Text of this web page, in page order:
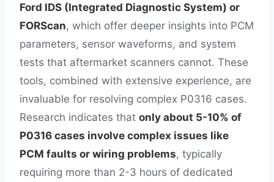
Ford IDS (Integrated Diagnostic System) or
FORScan, which offer deeper insights into PCM
parameters, sensor waveforms, and system
tests that aftermarket scanners cannot. These
tools, combined with extensive experience, are
invaluable for resolving complex P0316 cases.
Research indicates that only about 5-10% of
P0316 cases involve complex issues like
PCM faults or wiring problems, typically
requiring more than 2-3 hours of dedicated